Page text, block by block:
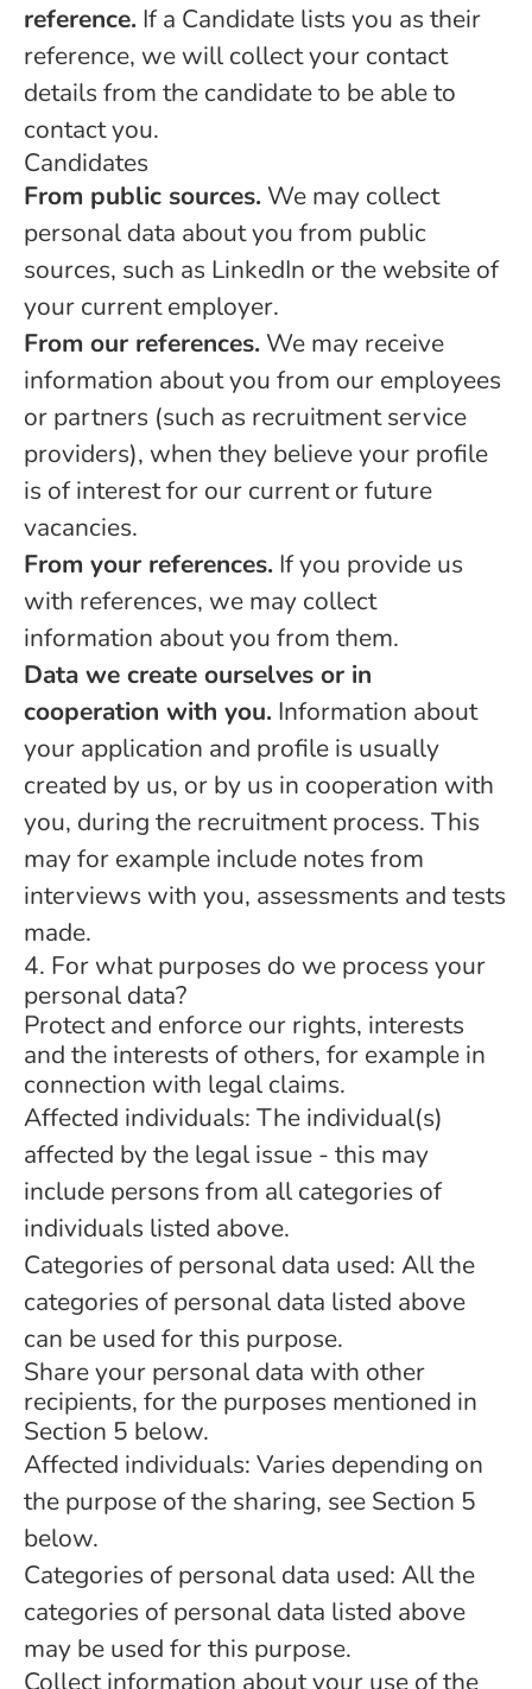
reference. If a Candidate lists you as their
reference, we will collect your contact
details from the candidate to be able to
contact you.
Candidates
From public sources. We may collect
personal data about you from public
sources, such as LinkedIn or the website of
your current employer.
From our references. We may receive
information about you from our employees
or partners (such as recruitment service
providers), when they believe your profile
is of interest for our current or future
vacancies.
From your references. If you provide us
with references, we may collect
information about you from them.
Data we create ourselves or in
cooperation with you. Information about
your application and profile is usually
created by us, or by us in cooperation with
you, during the recruitment process. This
may for example include notes from
interviews with you, assessments and tests
made.
4. For what purposes do we process your
personal data?
Protect and enforce our rights, interests
and the interests of others, for example in
connection with legal claims.
Affected individuals: The individual(s)
affected by the legal issue - this may
include persons from all categories of
individuals listed above.
Categories of personal data used: All the
categories of personal data listed above
can be used for this purpose.
Share your personal data with other
recipients, for the purposes mentioned in
Section 5 below.
Affected individuals: Varies depending on
the purpose of the sharing, see Section 5
below.
Categories of personal data used: All the
categories of personal data listed above
may be used for this purpose.
Collect information about your use of the